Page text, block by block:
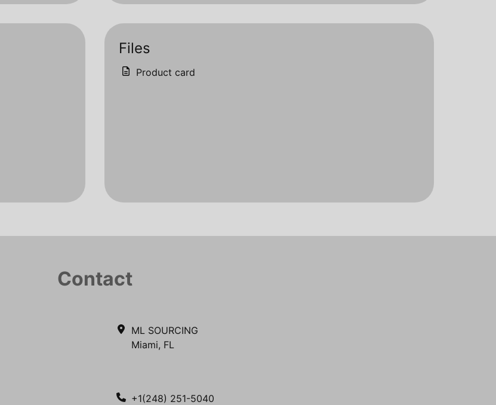
Files
Product card
Contact
ML SOURCING
Miami, FL
+1(248) 251-5040